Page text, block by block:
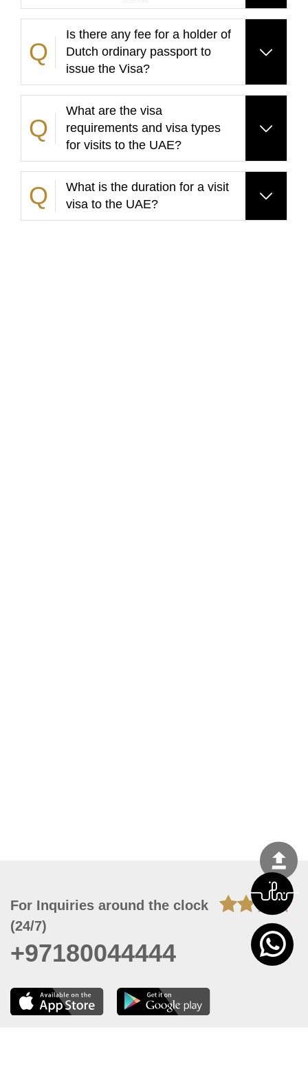
Is there any fee for a holder of
Dutch ordinary passport to
issue the Visa?
What are the visa
requirements and visa types
for visits to the UAE?
What is the duration for a visit
visa to the UAE?
For Inquiries around the clock
(24/7)
+97180044444